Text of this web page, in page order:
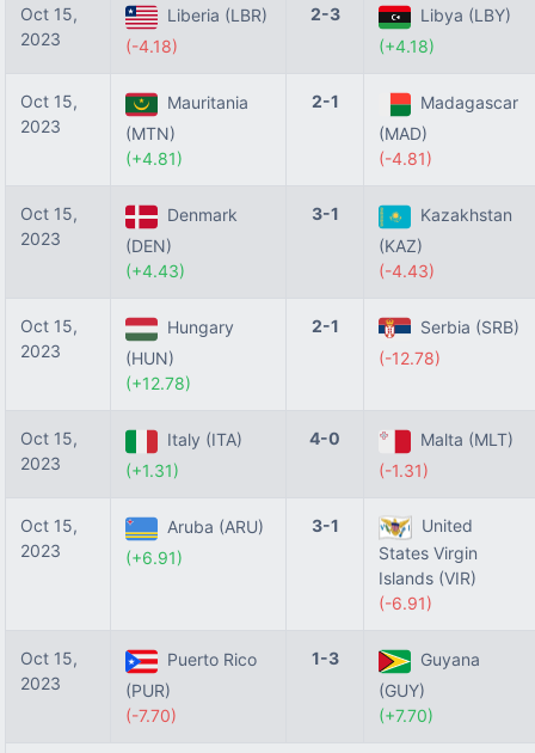
Oct 15,
2023
Liberia (LBR)
(-4.18)
2-3
Libya (LBY)
(+4.18)
Oct 15,
2023
Mauritania
(MTN)
(+4.81)
2-1
Madagascar
(MAD)
(-4.81)
Oct 15,
2023
Denmark
(DEN)
(+4.43)
3-1
Kazakhstan
(KAZ)
(-4.43)
Oct 15,
2023
Hungary
(HUN)
(+12.78)
2-1
Serbia (SRB)
(-12.78)
Oct 15,
2023
Italy (ITA)
(+1.31)
4-0
Malta (MLT)
(-1.31)
Oct 15,
2023
Aruba (ARU)
(+6.91)
3-1
United
States Virgin
Islands (VIR)
(-6.91)
Oct 15,
2023
Puerto Rico
(PUR)
(-7.70)
1-3
Guyana
(GUY)
(+7.70)